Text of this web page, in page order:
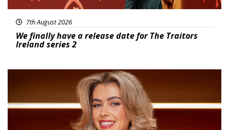
7th August 2026
We finally have a release date for The Traitors
Ireland series 2